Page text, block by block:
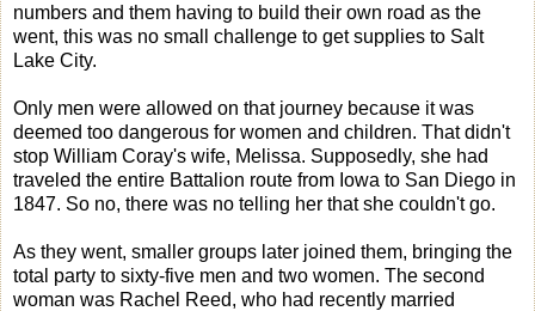
numbers and them having to build their own road as the
went, this was no small challenge to get supplies to Salt
Lake City.
Only men were allowed on that journey because it was
deemed too dangerous for women and children. That didn't
stop William Coray's wife, Melissa. Supposedly, she had
traveled the entire Battalion route from Iowa to San Diego in
1847. So no, there was no telling her that she couldn't go.
As they went, smaller groups later joined them, bringing the
total party to sixty-five men and two women. The second
woman was Rachel Reed, who had recently married